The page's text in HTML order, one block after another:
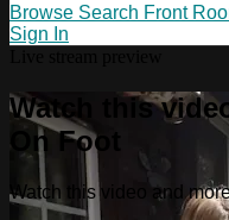
Browse Search Front
Sign In
Watch this
On Foot
Watch this video and